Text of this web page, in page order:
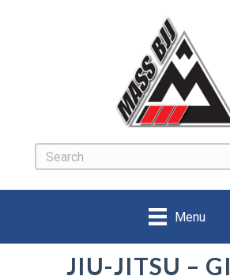
Menu
JIU-JITSU – GI